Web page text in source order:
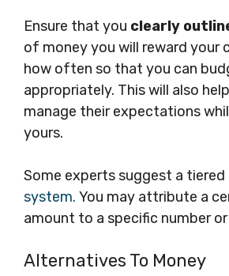
Ensure that you clearly
of money you will reward your
how often so that you can
appropriately. This will also
manage their expectations
yours.
Some experts suggest a tiered
system. You may attribute a
amount to a specific number
Alternatives To Money